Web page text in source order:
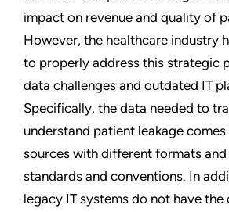
impact on revenue and quality of
However, the healthcare industry
to properly address this strategic
data challenges and outdated IT
Specifically, the data needed to
understand patient leakage
sources with different formats
standards and conventions. In
legacy IT systems do not have